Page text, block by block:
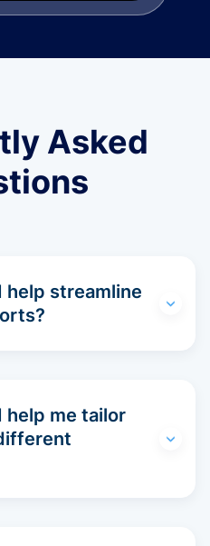
Asked
help streamline
help me tailor